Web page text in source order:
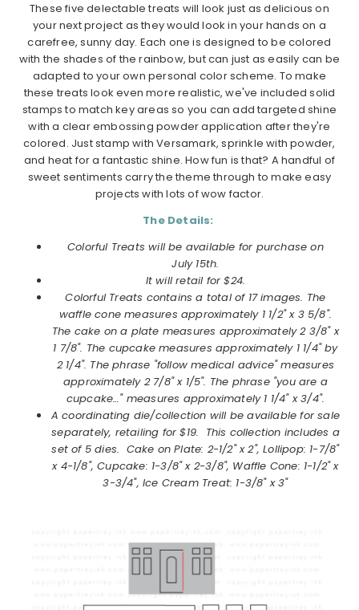
These five delectable treats will look just as delicious on
your next project as they would look in your hands on a
carefree, sunny day. Each one is designed to be colored
with the shades of the rainbow, but can just as easily can be
adapted to your own personal color scheme. To make
these treats look even more realistic, we've included solid
stamps to match key areas so you can add targeted shine
with a clear embossing powder application after they're
colored. Just stamp with Versamark, sprinkle with powder,
and heat for a fantastic shine. How fun is that? A handful of
sweet sentiments carry the theme through to make easy
projects with lots of wow factor.
The Details:
Colorful Treats will be available for purchase on
July 15th.
It will retail for $24.
Colorful Treats contains a total of 17 images. The
waffle cone measures approximately 1 1/2" x 3 5/8".
The cake on a plate measures approximately 2 3/8" x
1 7/8". The cupcake measures approximately 1 1/4" by
2 1/4". The phrase "follow medical advice" measures
approximately 2 7/8" x 1/5". The phrase "you are a
cupcake…" measures approximately 1 1/4" x 3/4".
A coordinating die/collection will be available for sale
separately, retailing for $19. This collection includes a
set of 5 dies. Cake on Plate: 2-1/2" x 2", Lollipop: 1-7/8"
x 4-1/8", Cupcake: 1-3/8" x 2-3/8", Waffle Cone: 1-1/2" x
3-3/4", Ice Cream Treat: 1-3/8" x 3"